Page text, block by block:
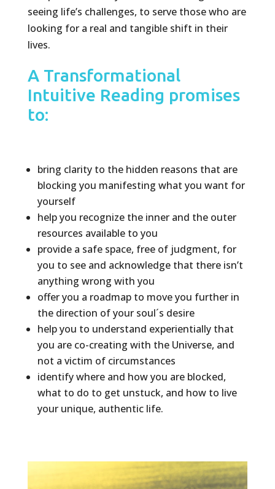
seeing life’s challenges, to serve those who are
looking for a real and tangible shift in their
lives.
A Transformational
Intuitive Reading promises
to:
bring clarity to the hidden reasons that are
blocking you manifesting what you want for
yourself
help you recognize the inner and the outer
resources available to you
provide a safe space, free of judgment, for
you to see and acknowledge that there isn’t
anything wrong with you
offer you a roadmap to move you further in
the direction of your soul´s desire
help you to understand experientially that
you are co-creating with the Universe, and
not a victim of circumstances
identify where and how you are blocked,
what to do to get unstuck, and how to live
your unique, authentic life.